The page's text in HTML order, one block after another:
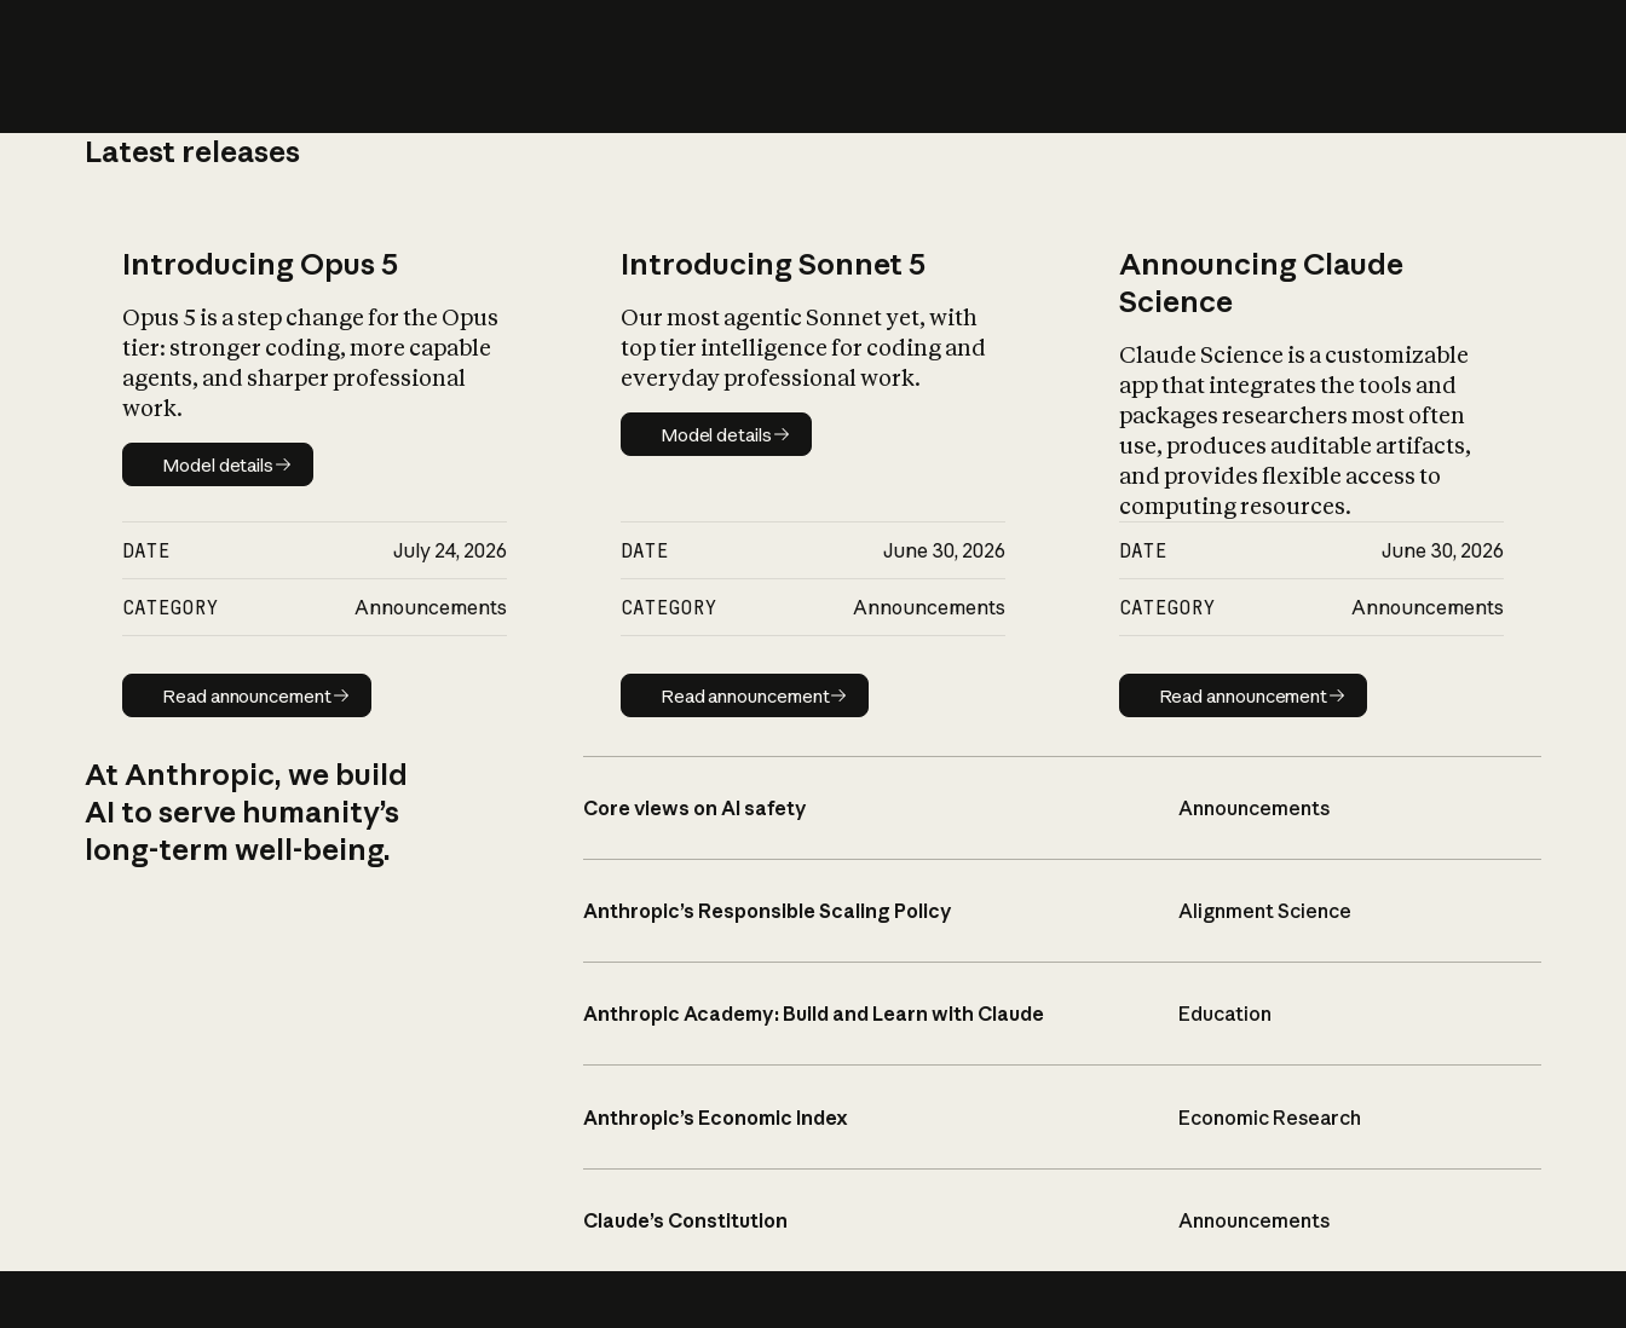
Latest releases
Introducing Opus 5
Opus 5 is a step change for the Opus
tier: stronger coding, more capable
agents, and sharper professional
work.
Model details
Model details
DATE July 24, 2026
CATEGORY Announcements
Read announcement
Read announcement
Introducing Sonnet 5
Our most agentic Sonnet yet, with
top tier intelligence for coding and
everyday professional work.
Model details
Model details
DATE June 30, 2026
CATEGORY Announcements
Read announcement
Read announcement
Announcing Claude
Science
Claude Science is a customizable
app that integrates the tools and
packages researchers most often
use, produces auditable artifacts,
and provides flexible access to
computing resources.
DATE June 30, 2026
CATEGORY Announcements
Read announcement
Read announcement
At Anthropic, we build
AI to serve humanity’s
long-term well-being.
Core views on AI safety Announcements
Anthropic’s Responsible Scaling Policy Alignment Science
Anthropic Academy: Build and Learn with Claude Education
Anthropic’s Economic Index Economic Research
Claude’s Constitution Announcements